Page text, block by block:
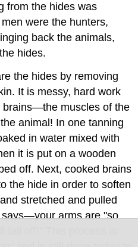
from the hides was
were the hunters,
back the animals,
hides.
the hides by removing
It is messy, hard work
brains—the muscles of the
animal! In one tanning
in water mixed with
it is put on a wooden
off. Next, cooked brains
the hide in order to soften
stretched and pulled
arms are "so
fall off!" This process is